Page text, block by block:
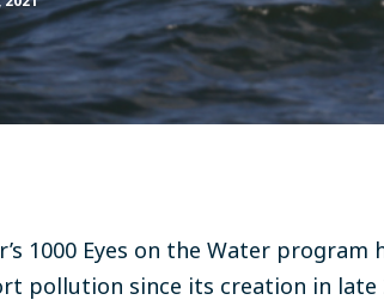
1000 Eyes on the Water
pollution since its creation in late